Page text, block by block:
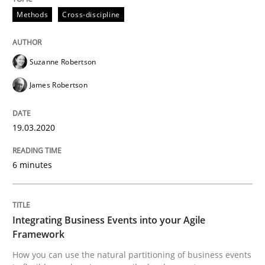
READ ARTICLE
perhaps publish a matching article on it soon. We
Cross-discipline Methods
Methods Cross-discipline
Suzanne Robertson
James Robertson
19.03.2020
6 minutes
Integrating Business Events into your Agile
Framework
How you can use the natural partitioning of business events